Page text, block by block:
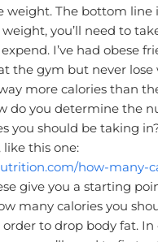
weight. The bottom line
you’ll need to
I’ve had obese
the gym but never lose
more calories than
do you determine the
you should be taking in?
like this one:
how-many-
give you a starting
many calories you
to drop body fat. In